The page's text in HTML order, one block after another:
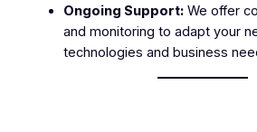
Ongoing Support: We offer
and monitoring to adapt your
technologies and business